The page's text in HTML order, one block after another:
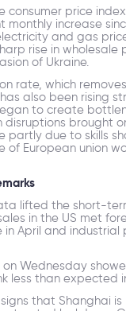
consumer price
monthly increase
and gas
rise in wholesale
of Ukraine.
rate, which
also been rising
to create
disruptions brought
partly due to skills
of European union
s
lifted the short-
in the US met
in April and
Wednesday
less than expected
that Shanghai